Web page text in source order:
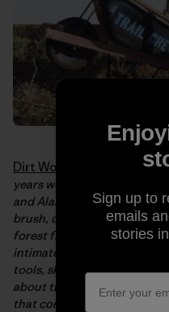
Dirt Work: An Education in
years working as a traildog
and Alaska. In the book,
brush, digging ditches,
forest fires, and blasting
intimate look at life on the
tools, skills, and fraternity
about the harsh living
that come with the job.
Sign up to
emails
stories